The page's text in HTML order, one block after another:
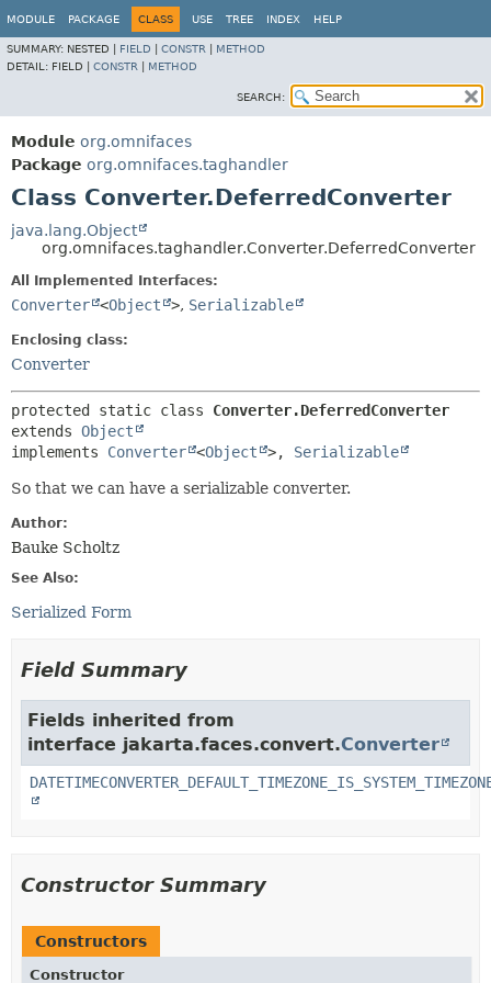
MODULE PACKAGE CLASS USE TREE INDEX HELP
SUMMARY: NESTED | FIELD CONSTR
METHOD
DETAIL: FIELD | CONSTR METHOD
SEARCH:
Module org.omnifaces
Package org.omnifaces.taghandler
Class Converter.DeferredConverter
java.lang.Object
org.omnifaces.taghandler.Converter.DeferredConverter
All Implemented Interfaces:
Converter <Object >, Serializable
Enclosing class:
Converter
protected static class Converter.DeferredConverter
extends Object
implements Converter <Object >, Serializable
So that we can have a serializable converter.
Author:
Bauke Scholtz
See Also:
Serialized Form
Field Summary
Fields inherited from
interface jakarta.faces.convert.Converter
Constructor Summary
Constructors
Constructor